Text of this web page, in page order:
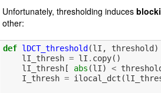
Unfortunately, thresholding induces
other:
def lDCT_threshold (lI , threshold )
lI_thresh = lI . copy()
lI_thresh[ abs (lI) <
I_thresh = ilocal_dct (